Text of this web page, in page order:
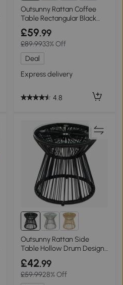
Outsunny Rattan Coffee
Table Rectangular Black
Glass Top
£59.99
£89.9933% Off
Deal
Express delivery
4.8
Outsunny Rattan Side
Table Hollow Drum Design
Black
£42.99
£59.9928% Off